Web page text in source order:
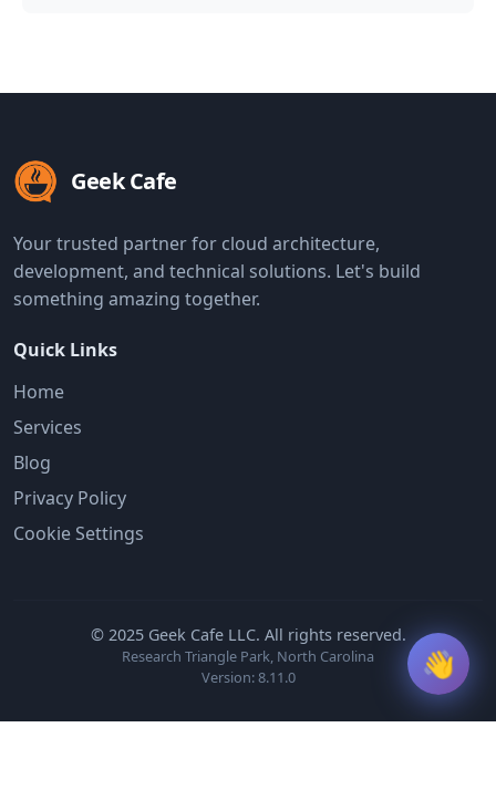
Geek Cafe
Your trusted partner for cloud architecture,
development, and technical solutions. Let's build
something amazing together.
Quick Links
Home
Services
Blog
Privacy Policy
Cookie Settings
© 2025 Geek Cafe LLC. All rights reserved.
Research Triangle Park, North Carolina
Version: 8.11.0
👋